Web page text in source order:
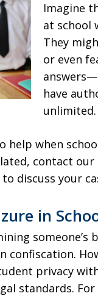
Imagine
at school
They
or even
have
unlimited.
help when
contact our
discuss your
in
privacy
standards. For